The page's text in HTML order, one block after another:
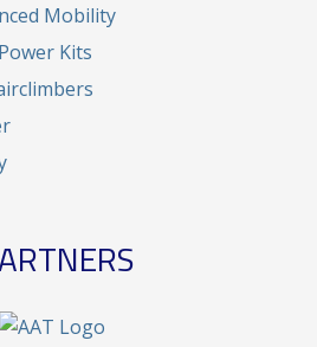
Mobility
Kits